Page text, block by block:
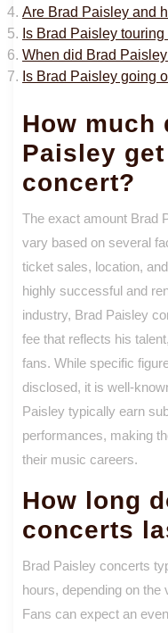
Are Brad Paisley and
Is Brad Paisley
When did Brad
Is Brad Paisley going
How much
Paisley
concert?
The exact amount Brad
vary based on several
ticket sales, location,
highly successful and
industry, Brad Paisley
fee that reflects his
fans. While specific
disclosed, it is well-
Paisley typically earn
performances, making
their music careers.
How long
concerts
Brad Paisley concerts
hours, depending on the
Fans can expect an